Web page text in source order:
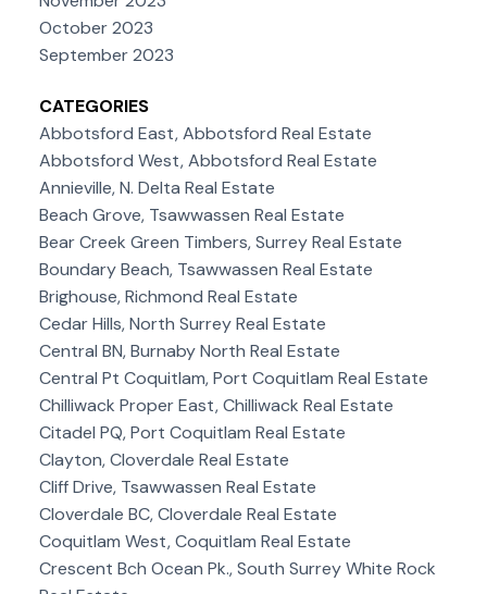
October 2023
September 2023
CATEGORIES
Abbotsford East, Abbotsford Real Estate
Abbotsford West, Abbotsford Real Estate
Annieville, N. Delta Real Estate
Beach Grove, Tsawwassen Real Estate
Bear Creek Green Timbers, Surrey Real Estate
Boundary Beach, Tsawwassen Real Estate
Brighouse, Richmond Real Estate
Cedar Hills, North Surrey Real Estate
Central BN, Burnaby North Real Estate
Central Pt Coquitlam, Port Coquitlam Real Estate
Chilliwack Proper East, Chilliwack Real Estate
Citadel PQ, Port Coquitlam Real Estate
Clayton, Cloverdale Real Estate
Cliff Drive, Tsawwassen Real Estate
Cloverdale BC, Cloverdale Real Estate
Coquitlam West, Coquitlam Real Estate
Crescent Bch Ocean Pk., South Surrey White Rock